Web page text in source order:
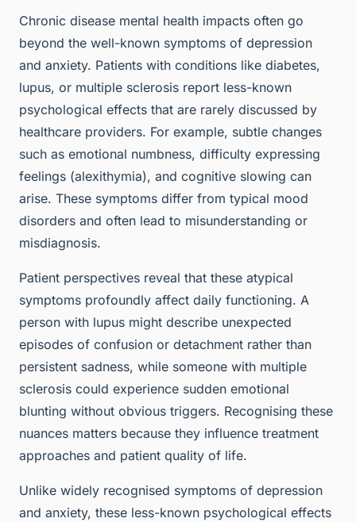
Chronic disease mental health impacts often go
beyond the well-known symptoms of depression
and anxiety. Patients with conditions like diabetes,
lupus, or multiple sclerosis report less-known
psychological effects that are rarely discussed by
healthcare providers. For example, subtle changes
such as emotional numbness, difficulty expressing
feelings (alexithymia), and cognitive slowing can
arise. These symptoms differ from typical mood
disorders and often lead to misunderstanding or
misdiagnosis.
Patient perspectives reveal that these atypical
symptoms profoundly affect daily functioning. A
person with lupus might describe unexpected
episodes of confusion or detachment rather than
persistent sadness, while someone with multiple
sclerosis could experience sudden emotional
blunting without obvious triggers. Recognising these
nuances matters because they influence treatment
approaches and patient quality of life.
Unlike widely recognised symptoms of depression
and anxiety, these less-known psychological effects